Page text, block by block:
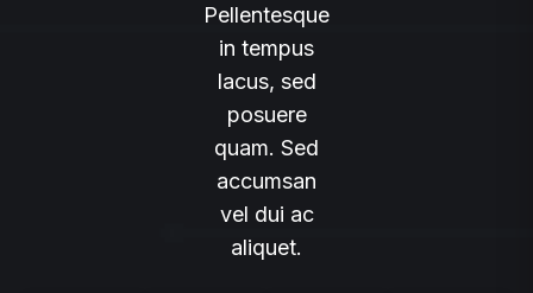
Pellentesque
in tempus
lacus, sed
posuere
quam. Sed
accumsan
vel dui ac
aliquet.